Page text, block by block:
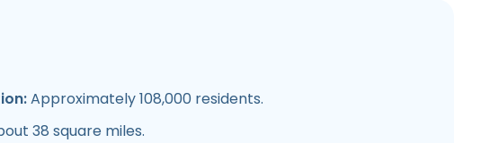
Approximately 108,000 residents.
38 square miles.